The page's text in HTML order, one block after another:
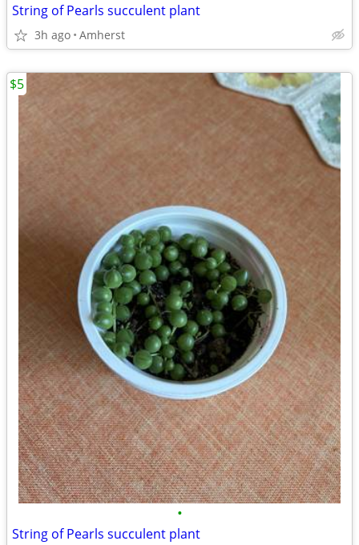
String of Pearls succulent plant
3h ago Amherst
•
String of Pearls succulent plant
$5